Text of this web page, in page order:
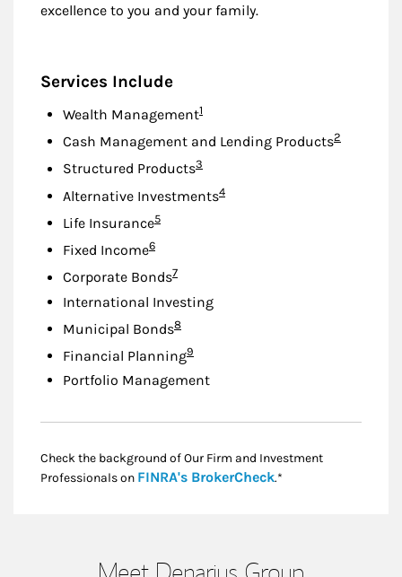
excellence to you and your family.
Services Include
Wealth ManagementFootnote
1
Cash Management and Lending ProductsFootnote
2
Structured ProductsFootnote
3
Alternative InvestmentsFootnote
4
Life InsuranceFootnote
5
Fixed IncomeFootnote
6
Corporate BondsFootnote
7
International Investing
Municipal BondsFootnote
8
Financial PlanningFootnote
9
Portfolio Management
Check the background of Our Firm and Investment
Professionals on FINRA's BrokerCheckLink Opens in New
.*